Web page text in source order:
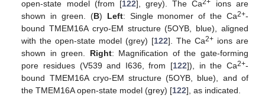
open-state model (from [122], grey). The Ca2+
ions are
shown in green. (B) Left: Single monomer of the Ca2+-
bound TMEM16A cryo-EM structure (5OYB, blue), aligned
with the open-state model (grey) [122]. The Ca2+ions are
shown in green. Right: Magnification of the gate-forming
pore residues (V539 and I636, from [122]), in the Ca2+-
bound TMEM16A cryo-EM structure (5OYB, blue), and of
the TMEM16A open-state model (grey) [122], as indicated.